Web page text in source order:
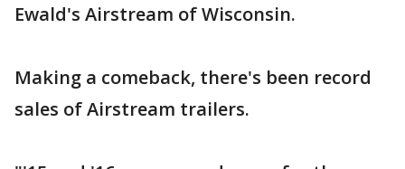
Ewald's Airstream of Wisconsin.
Making a comeback, there's been record
sales of Airstream trailers.